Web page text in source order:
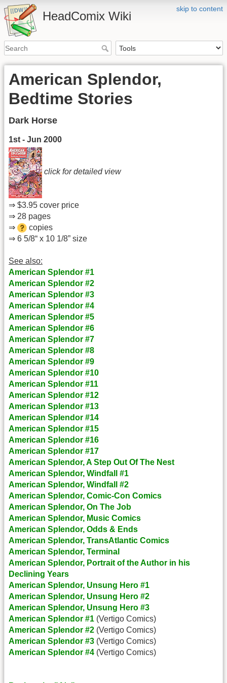
skip to content
HeadComix Wiki
American Splendor,
Bedtime Stories
Dark Horse
1st - Jun 2000
click for detailed view
⇒ $3.95 cover price
⇒ 28 pages
⇒
copies
⇒ 6 5/8“ x 10 1/8” size
See also:
American Splendor #1
American Splendor #2
American Splendor #3
American Splendor #4
American Splendor #5
American Splendor #6
American Splendor #7
American Splendor #8
American Splendor #9
American Splendor #10
American Splendor #11
American Splendor #12
American Splendor #13
American Splendor #14
American Splendor #15
American Splendor #16
American Splendor #17
American Splendor, A Step Out Of The Nest
American Splendor, Windfall #1
American Splendor, Windfall #2
American Splendor, Comic-Con Comics
American Splendor, On The Job
American Splendor, Music Comics
American Splendor, Odds & Ends
American Splendor, TransAtlantic Comics
American Splendor, Terminal
American Splendor, Portrait of the Author in his
Declining Years
American Splendor, Unsung Hero #1
American Splendor, Unsung Hero #2
American Splendor, Unsung Hero #3
American Splendor #1 (Vertigo Comics)
American Splendor #2 (Vertigo Comics)
American Splendor #3 (Vertigo Comics)
American Splendor #4 (Vertigo Comics)